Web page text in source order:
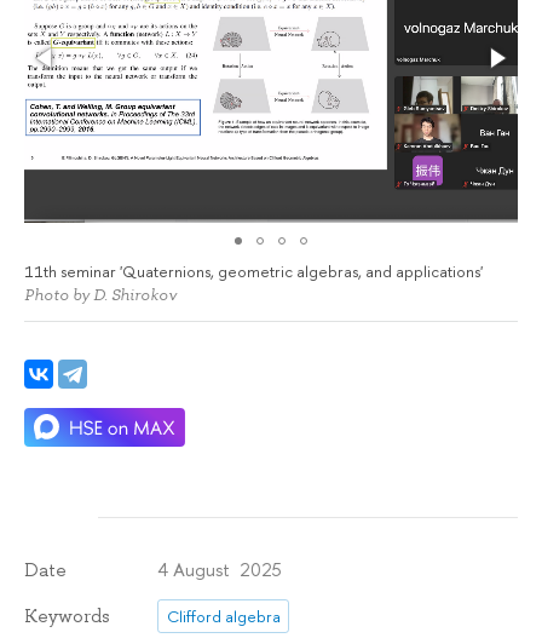
11th seminar 'Quaternions, geometric algebras, and applications'
Photo by D. Shirokov
Date 4 August 2025
Keywords
Clifford algebra